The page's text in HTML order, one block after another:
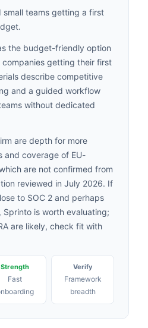
small teams getting a first
the budget-friendly option
getting their first
describe competitive
and a guided workflow
without dedicated
are depth for more
and coverage of EU-
are not confirmed from
reviewed in July 2026. If
to SOC 2 and perhaps
Sprinto is worth evaluating;
are likely, check fit with
Strength
Fast
Verify
Framework
breadth